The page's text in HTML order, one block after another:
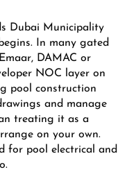
Dubai Municipality
In many gated
DAMAC or
NOC layer on
pool construction
and manage
treating it as a
on your own.
for pool electrical and